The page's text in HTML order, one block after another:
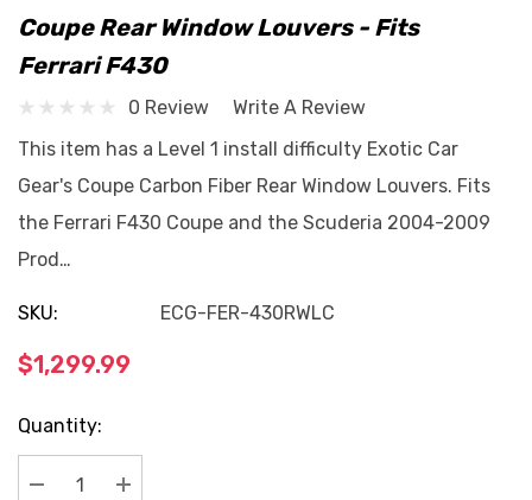
Coupe Rear Window Louvers - Fits
Ferrari F430
0 Review
Write A Review
This item has a Level 1 install difficulty Exotic Car
Gear's Coupe Carbon Fiber Rear Window Louvers. Fits
the Ferrari F430 Coupe and the Scuderia 2004-2009
Prod…
SKU: ECG-FER-430RWLC
$1,299.99
Current
Stock:
Quantity: